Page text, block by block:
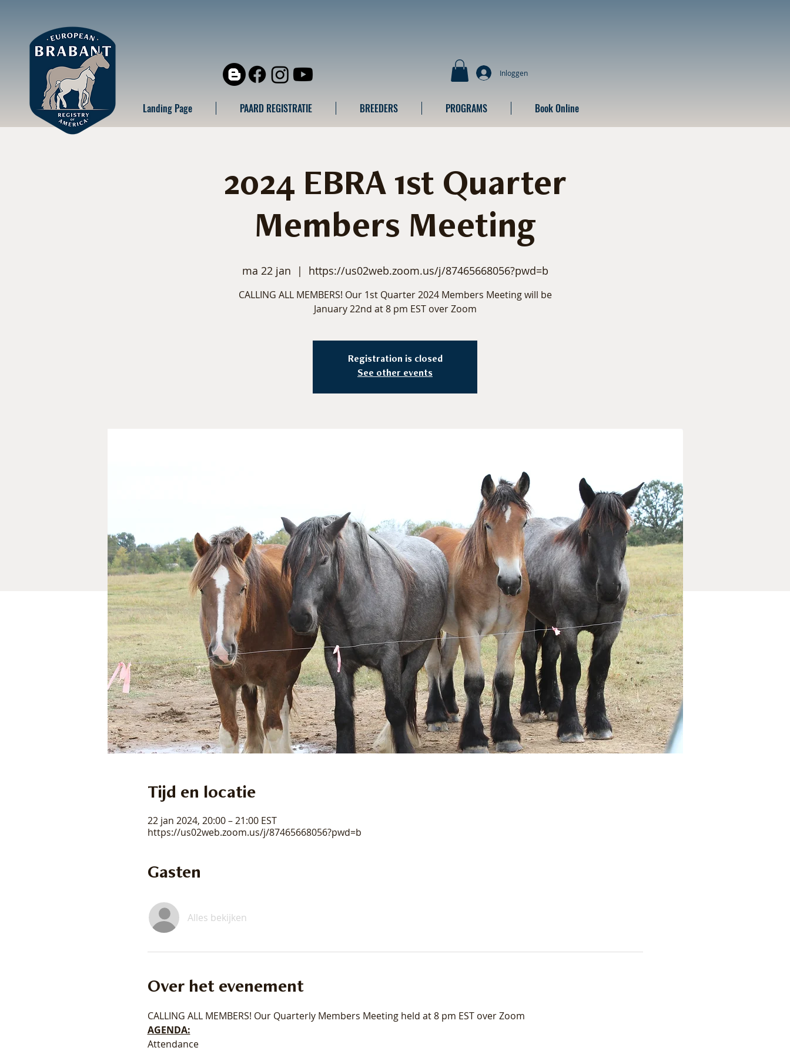
Inloggen
Landing Page PAARD REGISTRATIE BREEDERS PROGRAMS Book Online
2024 EBRA 1st Quarter
Members Meeting
ma 22 jan
  |
https://us02web.zoom.us/j/87465668056?pwd=b
CALLING ALL MEMBERS! Our 1st Quarter 2024 Members Meeting will be
January 22nd at 8 pm EST over Zoom
Registration is closed
See other events
Tijd en locatie
22 jan 2024, 20:00 – 21:00 EST
https://us02web.zoom.us/j/87465668056?pwd=b
Gasten
Alles bekijken
Over het evenement
CALLING ALL MEMBERS! Our Quarterly Members Meeting held at 8 pm EST over Zoom
AGENDA:
Attendance